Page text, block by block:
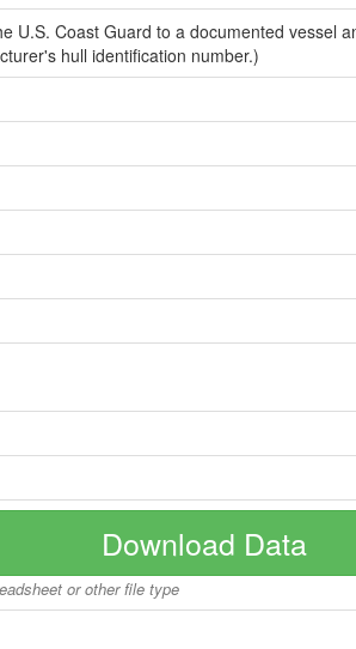
U.S. Coast Guard to a documented vessel
hull identification number.)
Download Data
or other file type